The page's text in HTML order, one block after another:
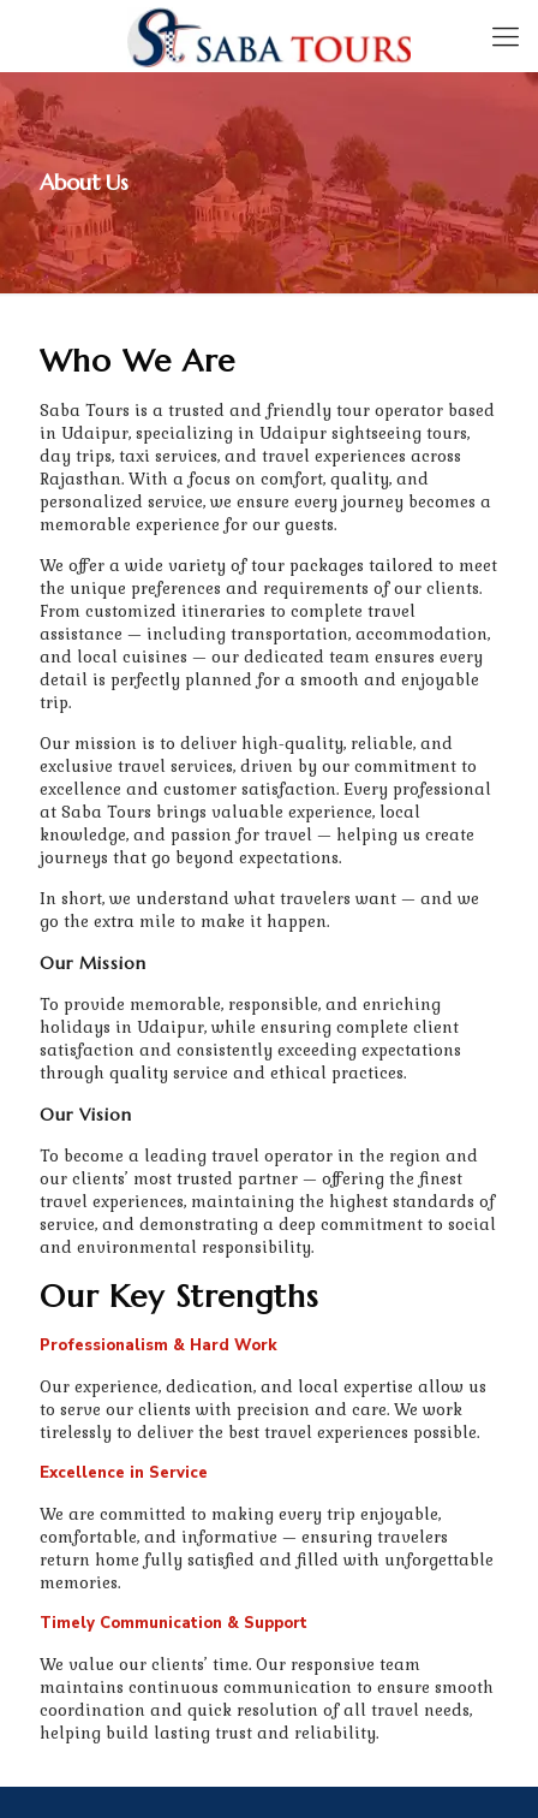
About Us
Who We Are
Saba Tours is a trusted and friendly tour operator based
in Udaipur, specializing in Udaipur sightseeing tours,
day trips, taxi services, and travel experiences across
Rajasthan. With a focus on comfort, quality, and
personalized service, we ensure every journey becomes a
memorable experience for our guests.
We offer a wide variety of tour packages tailored to meet
the unique preferences and requirements of our clients.
From customized itineraries to complete travel
assistance — including transportation, accommodation,
and local cuisines — our dedicated team ensures every
detail is perfectly planned for a smooth and enjoyable
trip.
Our mission is to deliver high-quality, reliable, and
exclusive travel services, driven by our commitment to
excellence and customer satisfaction. Every professional
at Saba Tours brings valuable experience, local
knowledge, and passion for travel — helping us create
journeys that go beyond expectations.
In short, we understand what travelers want — and we
go the extra mile to make it happen.
Our Mission
To provide memorable, responsible, and enriching
holidays in Udaipur, while ensuring complete client
satisfaction and consistently exceeding expectations
through quality service and ethical practices.
Our Vision
To become a leading travel operator in the region and
our clients’ most trusted partner — offering the finest
travel experiences, maintaining the highest standards of
service, and demonstrating a deep commitment to social
and environmental responsibility.
Our Key Strengths
Professionalism & Hard Work
Our experience, dedication, and local expertise allow us
to serve our clients with precision and care. We work
tirelessly to deliver the best travel experiences possible.
Excellence in Service
We are committed to making every trip enjoyable,
comfortable, and informative — ensuring travelers
return home fully satisfied and filled with unforgettable
memories.
Timely Communication & Support
We value our clients’ time. Our responsive team
maintains continuous communication to ensure smooth
coordination and quick resolution of all travel needs,
helping build lasting trust and reliability.